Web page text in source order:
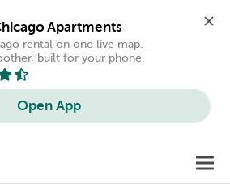
Apartments
rental on one live map.
built for your phone.
Open App